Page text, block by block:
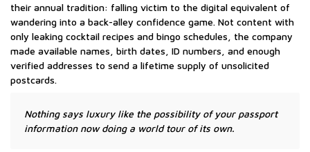
their annual tradition: falling victim to the digital equivalent of
wandering into a back-alley confidence game. Not content with
only leaking cocktail recipes and bingo schedules, the company
made available names, birth dates, ID numbers, and enough
verified addresses to send a lifetime supply of unsolicited
postcards.
Nothing says luxury like the possibility of your passport
information now doing a world tour of its own.